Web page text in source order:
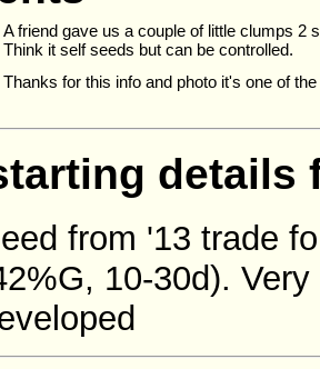
A friend gave us a couple of little clumps 2
Think it self seeds but can be controlled.
Thanks for this info and photo it's one of
from '13 trade
10-30d).